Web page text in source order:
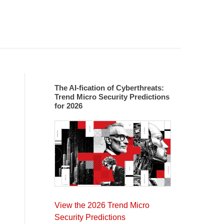
The AI-fication of Cyberthreats:
Trend Micro Security Predictions
for 2026
View the 2026 Trend Micro
Security Predictions